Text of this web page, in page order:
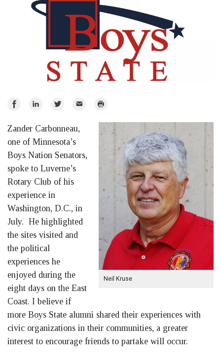
Share
Facebook
Share
LinkedIn
Share
Twitter
Email Print
Neil Kruse
Zander Carbonneau,
one of Minnesota’s
Boys Nation Senators,
spoke to Luverne’s
Rotary Club of his
experience in
Washington, D.C., in
July. He highlighted
the sites visited and
the political
experiences he
enjoyed during the
eight days on the East
Coast. I believe if
more Boys State alumni shared their experiences with
civic organizations in their communities, a greater
interest to encourage friends to partake will occur.